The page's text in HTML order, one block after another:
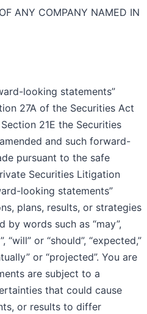
ANY COMPANY NAMED IN
looking statements”
27A of the Securities Act
21E the Securities
and such forward-
pursuant to the safe
Securities Litigation
looking statements”
plans, results, or strategies
by words such as “may”,
“will” or “should”, “expected,”
or “projected”. You are
are subject to a
that could cause
or results to differ